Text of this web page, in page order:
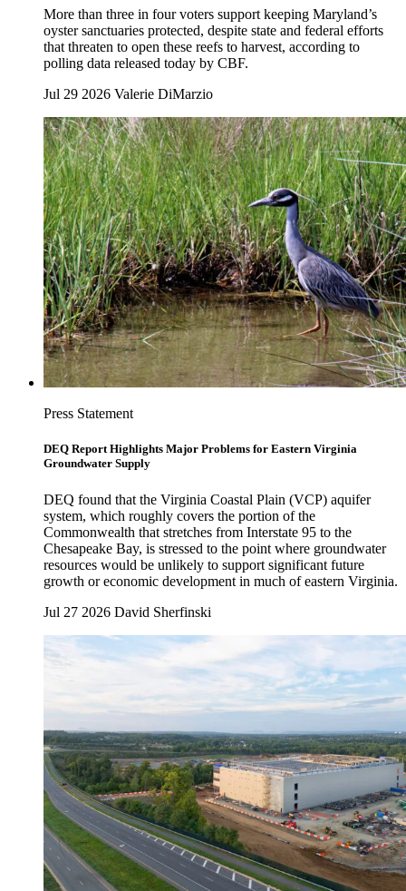
More than three in four voters support keeping Maryland’s
oyster sanctuaries protected, despite state and federal efforts
that threaten to open these reefs to harvest, according to
polling data released today by CBF.
Jul 29 2026 Valerie DiMarzio
Press Statement
DEQ Report Highlights Major Problems for Eastern Virginia
Groundwater Supply
DEQ found that the Virginia Coastal Plain (VCP) aquifer
system, which roughly covers the portion of the
Commonwealth that stretches from Interstate 95 to the
Chesapeake Bay, is stressed to the point where groundwater
resources would be unlikely to support significant future
growth or economic development in much of eastern Virginia.
Jul 27 2026 David Sherfinski